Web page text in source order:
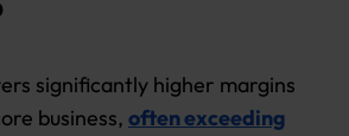
significantly higher margins
business, often exceeding